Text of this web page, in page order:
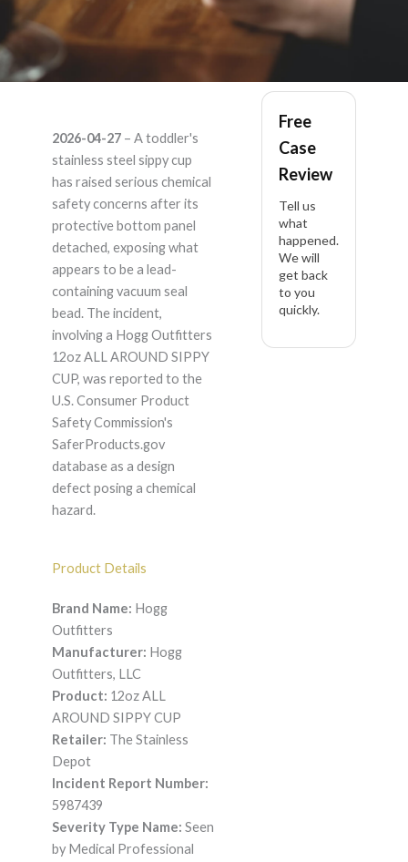
Hogg outfitters, llc
12oz ALL AROUND
SIPPY CUP – Product
Liability Lawyer
2026-04-27– A toddler's
stainless steel sippy cup
has raised serious chemical
safety concerns after its
protective bottom panel
detached, exposing what
appears to be a lead-
containing vacuum seal
bead. The incident,
involving a Hogg Outfitters
12oz ALL AROUND SIPPY
CUP, was reported to the
U.S. Consumer Product
Safety Commission's
SaferProducts.gov
database as a design
defect posing a chemical
hazard.
Product Details
Brand Name: Hogg
Outfitters
Manufacturer: Hogg
Outfitters, LLC
Product: 12oz ALL
AROUND SIPPY CUP
Retailer: The Stainless
Depot
Incident Report Number:
5987439
Severity Type Name: Seen
by Medical Professional
Free
Case
Review
Tell us
what
happened.
We will
get back
to you
quickly.